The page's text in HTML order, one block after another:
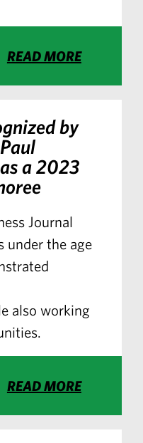
READ MORE
by
a 2023
Journal
under the age
also working
READ MORE